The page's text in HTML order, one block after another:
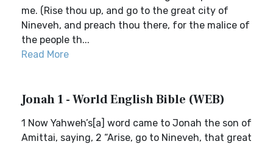
me. (Rise thou up, and go to the great city of
Nineveh, and preach thou there, for the malice of
the people th...
Read More
Jonah 1 - World English Bible (WEB)
1 Now Yahweh’s[a] word came to Jonah the son of
Amittai, saying, 2 “Arise, go to Nineveh, that great